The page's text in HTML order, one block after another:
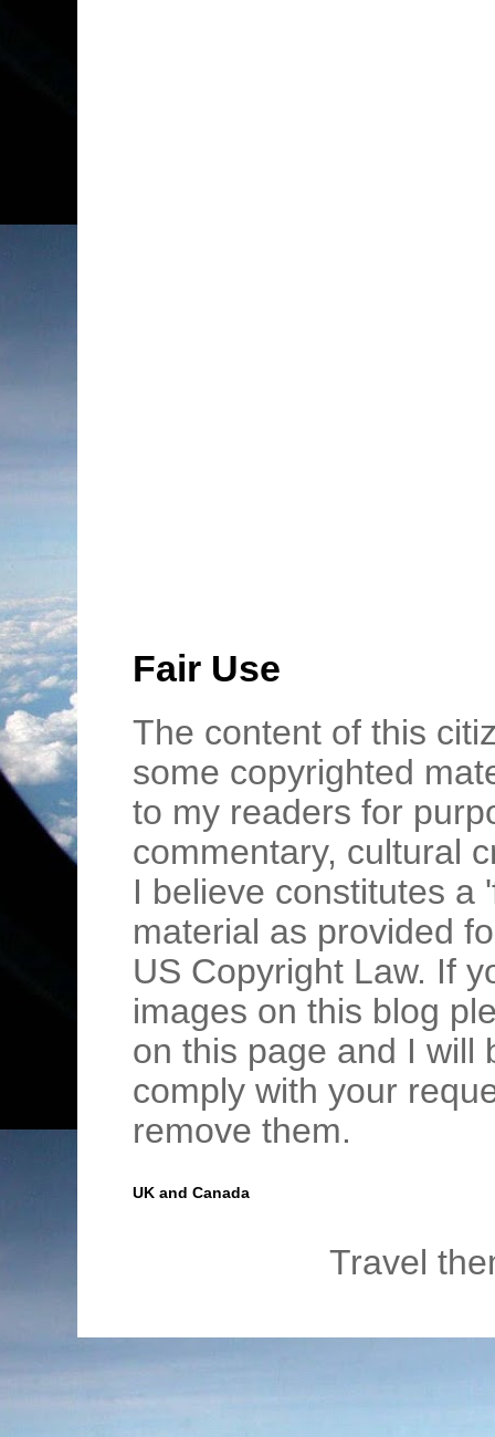
Fair Use
The content of this
some copyrighted
to my readers for
commentary, cultural
I believe constitutes a
material as provided
US Copyright Law. If
images on this blog
on this page and I will
comply with your
remove them.
UK and Canada
Travel